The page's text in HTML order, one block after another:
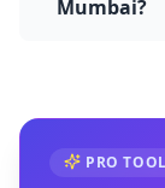
Mumbai?
PRO